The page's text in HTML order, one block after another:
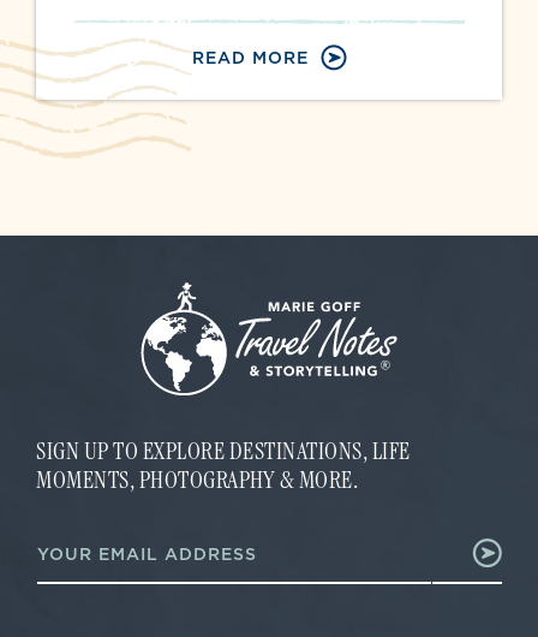
READ MORE
SIGN UP TO EXPLORE DESTINATIONS, LIFE
MOMENTS, PHOTOGRAPHY & MORE.
a
i
m
a